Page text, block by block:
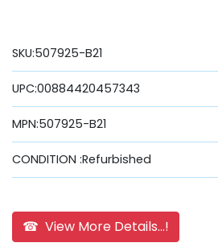
SKU:507925-B21
UPC:00884420457343
MPN:507925-B21
CONDITION :Refurbished
☎ View More Details...!